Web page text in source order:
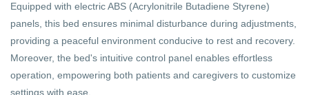
Equipped with electric ABS (Acrylonitrile Butadiene Styrene)
panels, this bed ensures minimal disturbance during adjustments,
providing a peaceful environment conducive to rest and recovery.
Moreover, the bed's intuitive control panel enables effortless
operation, empowering both patients and caregivers to customize
settings with ease.